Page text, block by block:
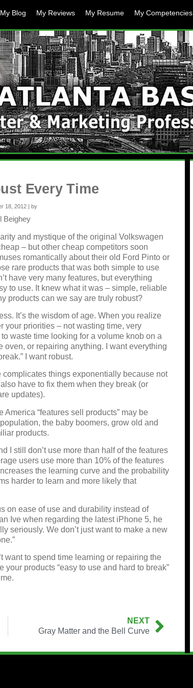
My Blog My Reviews My Resume My Competencies
Every Time
18, 2012 | by
Beighey
and mystique of the original Volkswagen
– but other cheap competitors soon
romantically about their old Ford Pinto or
rare products thatwas both simple to use
have very many features, but everything
to use. It knew what it was – simple, reliable
products can we say are truly robust?
It’s the wisdom of age. When you realize
your priorities – not wasting time, very
waste time looking for a volume knob on a
oven, or repairing anything. I want everything
I want robust.
things exponentially because not
have to fix them when they break (or
updates).
“features sell products” may be
the baby boomers, grow old and
products.
I still don’t use more than half of the features
users use more than 10% of the features
the learning curve and the probability
harder to learn and more likely that
on ease of use and durability instead of
Ive when regarding the latest iPhone 5, he
seriously. We don’t just want to make a new
want to spend time learning or repairing the
your products “easy to use and hard to break”
NEXT
Gray Matter and the Bell Curve